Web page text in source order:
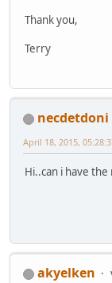
Thank you,
Terry
necdetdoni
April 18, 2015,
Hi..can i have
akyelken